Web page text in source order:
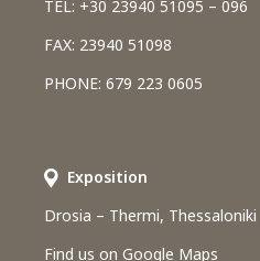
TEL: +30 23940 51095 – 096
FAX: 23940 51098
PHONE: 679 223 0605
Εxposition
Drosia – Thermi, Thessaloniki
Find us on Google Maps